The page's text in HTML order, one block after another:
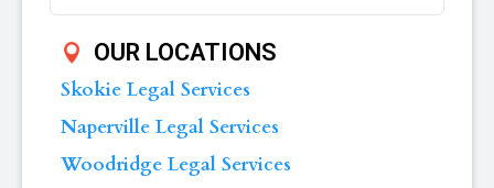
OUR LOCATIONS
Skokie Legal Services
Naperville Legal Services
Woodridge Legal Services